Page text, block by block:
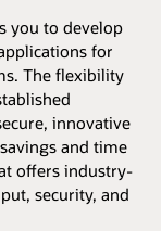
you to develop
for
The flexibility
innovative
and time
offers industry-
security, and